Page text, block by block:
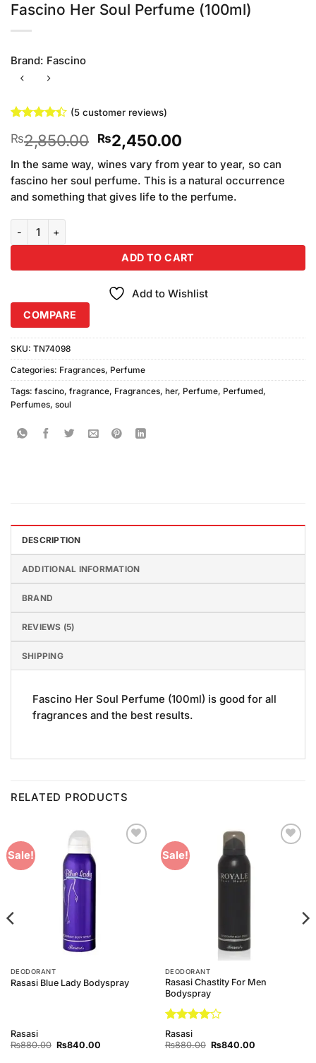
Fascino Her Soul Perfume (100ml)
Brand: Fascino
out of 5
based on
customer
ratings
(5customer reviews)
₨2,850.00 Original
price
was:
₨2,850.00.
₨2,450.00Current
is:
₨2,450.00.
In the same way, wines vary from year to year, so can
fascino her soul perfume. This is a natural occurrence
and something that gives life to the perfume.
ADD TO CART
Add to Wishlist
COMPARE
SKU: TN74098
Categories: Fragrances, Perfume
Tags: fascino, fragrance, Fragrances, her, Perfume, Perfumed,
Perfumes, soul
DESCRIPTION
ADDITIONAL INFORMATION
BRAND
REVIEWS (5)
SHIPPING
Fascino Her Soul Perfume (100ml) is good for all
fragrances and the best results.
RELATED PRODUCTS
Sale!
DEODORANT
Rasasi Blue Lady Bodyspray
Rasasi
₨880.00 Original
price
₨840.00Current
Sale!
DEODORANT
Rasasi Chastity For Men
Bodyspray
Rated
out of 5
Rasasi
₨880.00 Original
price
₨840.00Current